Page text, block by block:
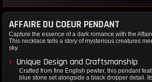
AFFAIRE DU COEUR PENDANT
Capture the essence of a dark romance with the
This necklace tells a story of mysterious creatures
sky.
Unique Design and Craftsmanship
Crafted from fine English pewter, this pendant
blue stone set alongside a black dropper detail.